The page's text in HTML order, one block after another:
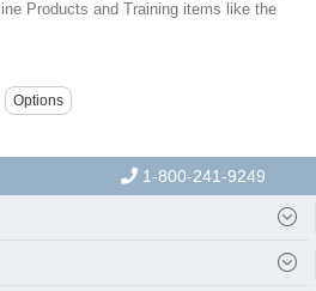
Products and Training items like the
1-800-241-9249